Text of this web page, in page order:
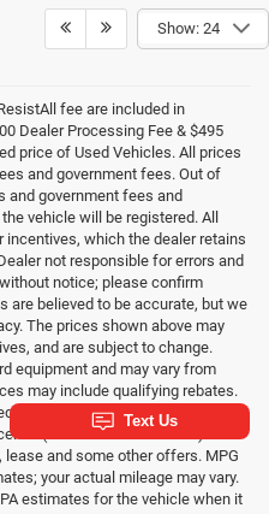
Show: 24
fee are included in
Dealer Processing Fee & $495
price of Used Vehicles. All prices
and government fees. Out of
and government fees and
vehicle will be registered. All
which the dealer retains
not responsible for errors and
notice; please confirm
are believed to be accurate, but we
The prices shown above may
and are subject to change.
equipment and may vary from
may include qualifying rebates.
Call or email for complete
(unless itemized above) are
and some other offers. MPG
your actual mileage may vary.
estimates for the vehicle when it